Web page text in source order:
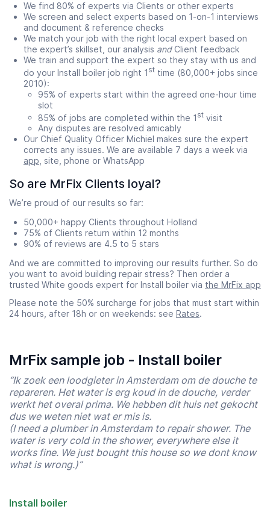
We find 80% of experts via Clients or other experts
We screen and select experts based on 1-on-1 interviews
and document & reference checks
We match your job with the right local expert based on
the expert’s skillset, our analysis andClient feedback
We train and support the expert so they stay with us and
do your Install boiler job right 1 st time (80,000+ jobs since
2010):
95% of experts start within the agreed one-hour time
slot
85% of jobs are completed within the 1 st visit
Any disputes are resolved amicably
Our Chief Quality Officer Michiel makes sure the expert
corrects any issues. We are available 7 days a week via
app , site, phone or WhatsApp
So are MrFix Clients loyal?
We’re proud of our results so far:
50,000+ happy Clients throughout Holland
75% of Clients return within 12 months
90% of reviews are 4.5 to 5 stars
And we are committed to improving our results further. So do
you want to avoid building repair stress? Then order a
trusted White goods expert for Install boiler via the MrFix app
Please note the 50% surcharge for jobs that must start within
24 hours, after 18h or on weekends: see Rates.
MrFix sample job - Install boiler
“Ik zoek een loodgieter in Amsterdam om de douche te
repareren. Het water is erg koud in de douche, verder
werkt het overal prima. We hebben dit huis net gekocht
dus we weten niet wat er mis is.
(I need a plumber in Amsterdam to repair shower. The
water is very cold in the shower, everywhere else it
works fine. We just bought this house so we dont know
what is wrong.)”
Install boiler